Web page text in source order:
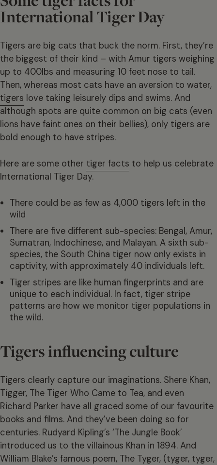
International Tiger Day
Tigers are big cats that buck the norm. First, they’re
the biggest of their kind – with Amur tigers weighing
up to 400lbs and measuring 10 feet nose to tail.
Then, whereas most cats have an aversion to water,
tigers love taking leisurely dips and swims. And
although spots are quite common on big cats (even
lions have faint ones on their bellies), only tigers are
bold enough to have stripes.
Here are some other tiger facts to help us celebrate
International Tiger Day.
There could be as few as 4,000 tigers left in the
wild
There are five different sub-species: Bengal, Amur,
Sumatran, Indochinese, and Malayan. A sixth sub-
species, the South China tiger now only exists in
captivity, with approximately 40 individuals left.
Tiger stripes are like human fingerprints and are
unique to each individual. In fact, tiger stripe
patterns are how we monitor tiger populations in
the wild.
Tigers influencing culture
Tigers clearly capture our imaginations. Shere Khan,
Tigger, The Tiger Who Came to Tea, and even
Richard Parker have all graced some of our favourite
books and films. And they’ve been doing so for
centuries. Rudyard Kipling’s ‘The Jungle Book’
introduced us to the villainous Khan in 1894. And
William Blake’s famous poem, The Tyger, (tyger, tyger,